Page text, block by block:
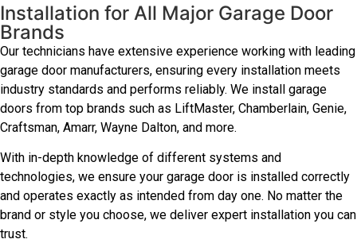
Installation for All Major Garage Door
Brands
Our technicians have extensive experience working with leading
garage door manufacturers, ensuring every installation meets
industry standards and performs reliably. We install garage
doors from top brands such as LiftMaster, Chamberlain, Genie,
Craftsman, Amarr, Wayne Dalton, and more.
With in-depth knowledge of different systems and
technologies, we ensure your garage door is installed correctly
and operates exactly as intended from day one. No matter the
brand or style you choose, we deliver expert installation you can
trust.